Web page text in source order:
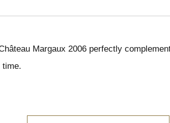
Margaux 2006 perfectly
time.